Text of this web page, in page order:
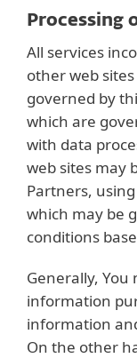
Processing
All services
other web
governed by
which are
with data
web sites may
Partners,
which may be
conditions
Generally, You
information
information
On the other